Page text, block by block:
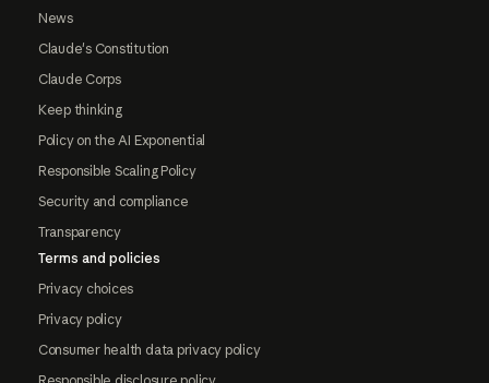
News
Claude's Constitution
Claude Corps
Keep thinking
Policy on the AI Exponential
Responsible Scaling Policy
Security and compliance
Transparency
Terms and policies
Privacy choices
Privacy policy
Consumer health data privacy policy